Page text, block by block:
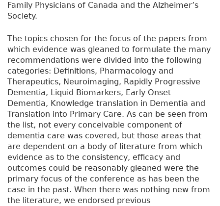
Family Physicians of Canada and the Alzheimer’s
Society.
The topics chosen for the focus of the papers from
which evidence was gleaned to formulate the many
recommendations were divided into the following
categories: Definitions, Pharmacology and
Therapeutics, Neuroimaging, Rapidly Progressive
Dementia, Liquid Biomarkers, Early Onset
Dementia, Knowledge translation in Dementia and
Translation into Primary Care. As can be seen from
the list, not every conceivable component of
dementia care was covered, but those areas that
are dependent on a body of literature from which
evidence as to the consistency, efficacy and
outcomes could be reasonably gleaned were the
primary focus of the conference as has been the
case in the past. When there was nothing new from
the literature, we endorsed previous